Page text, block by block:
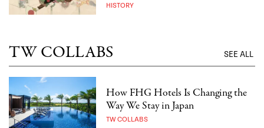
HISTORY
TW COLLABS SEE ALL
How FHG Hotels Is Changing the
Way We Stay in Japan
TW COLLABS